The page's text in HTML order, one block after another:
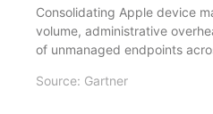
Consolidating Apple device
volume, administrative
of unmanaged endpoints
Source: Gartner